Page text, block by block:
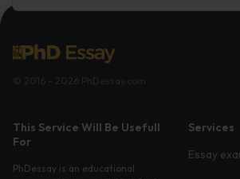
This Service Will Be Usefull
For
PhDessay is an educational
Services
Essay